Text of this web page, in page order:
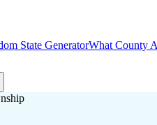
State GeneratorWhat County